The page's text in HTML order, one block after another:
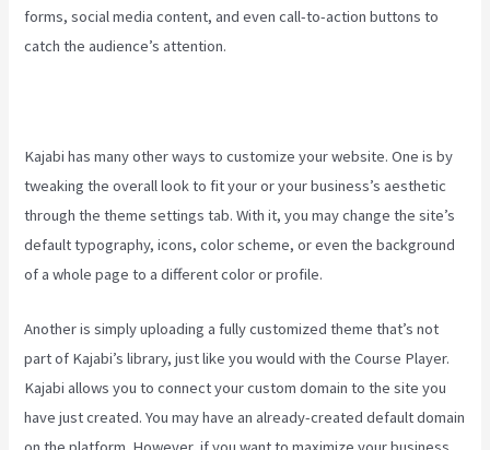
forms, social media content, and even call-to-action buttons to
catch the audience’s attention.
Kajabi has many other ways to customize your website. One is by
tweaking the overall look to fit your or your business’s aesthetic
through the theme settings tab. With it, you may change the site’s
default typography, icons, color scheme, or even the background
of a whole page to a different color or profile.
Another is simply uploading a fully customized theme that’s not
part of Kajabi’s library, just like you would with the Course Player.
Kajabi allows you to connect your custom domain to the site you
have just created. You may have an already-created default domain